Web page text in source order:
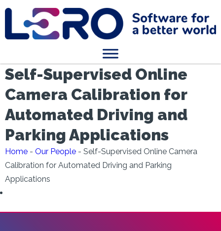
Self-Supervised Online
Camera Calibration for
Automated Driving and
Parking Applications
Home - Our People - Self-Supervised Online Camera
Calibration for Automated Driving and Parking
Applications